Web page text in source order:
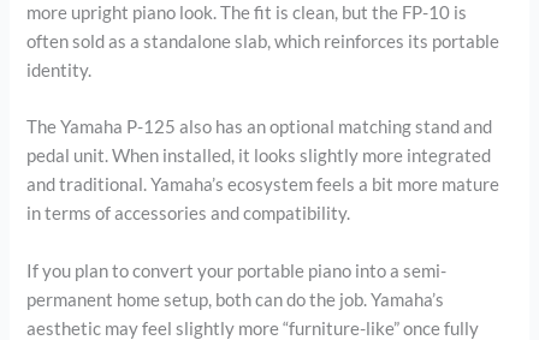
more upright piano look. The fit is clean, but the FP-10 is
often sold as a standalone slab, which reinforces its portable
identity.
The Yamaha P-125 also has an optional matching stand and
pedal unit. When installed, it looks slightly more integrated
and traditional. Yamaha’s ecosystem feels a bit more mature
in terms of accessories and compatibility.
If you plan to convert your portable piano into a semi-
permanent home setup, both can do the job. Yamaha’s
aesthetic may feel slightly more “furniture-like” once fully